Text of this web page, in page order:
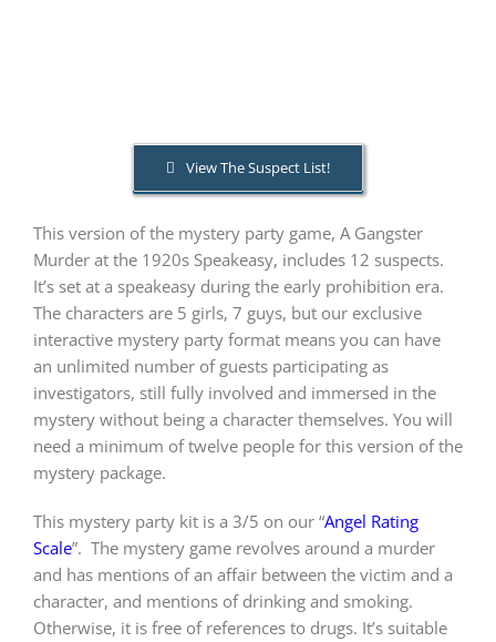
Gift Cards!
About Us
View The Suspect List!
This version of the mystery party game, A Gangster
Murder at the 1920s Speakeasy, includes 12 suspects.
It’s set at a speakeasy during the early prohibition era.
The characters are 5 girls, 7 guys, but our exclusive
interactive mystery party format means you can have
an unlimited number of guests participating as
investigators, still fully involved and immersed in the
mystery without being a character themselves. You will
need a minimum of twelve people for this version of the
mystery package.
This mystery party kit is a 3/5 on our “Angel Rating
Scale”. The mystery game revolves around a murder
and has mentions of an affair between the victim and a
character, and mentions of drinking and smoking.
Otherwise, it is free of references to drugs. It’s suitable